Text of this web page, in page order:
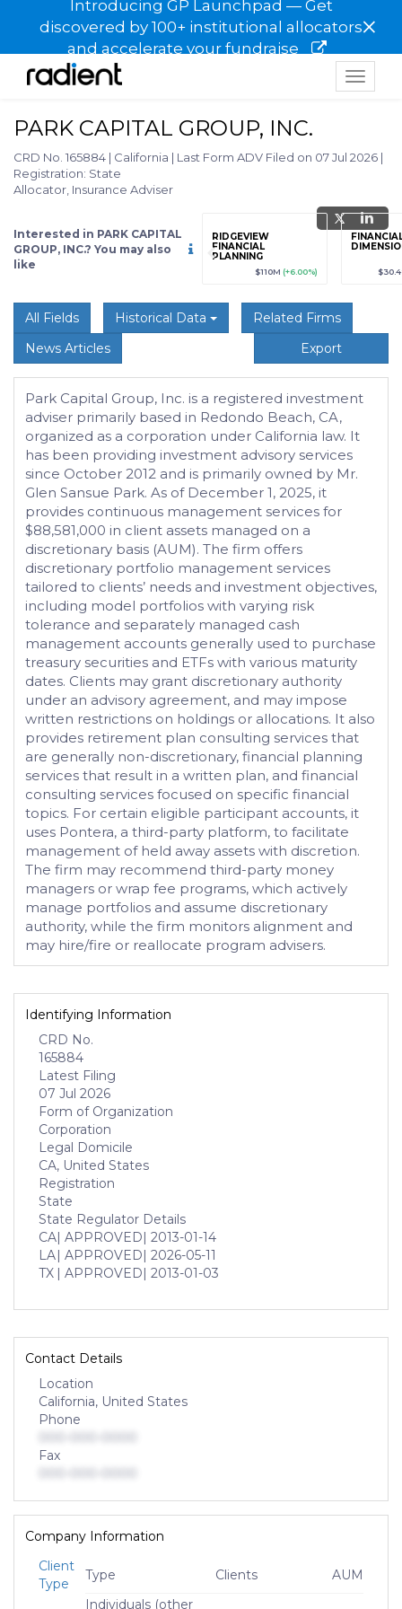
Introducing GP Launchpad — Get
discovered by 100+ institutional allocators
and accelerate your fundraise
×
Toggle
PARK CAPITAL GROUP, INC.
CRD No. 165884 | California | Last Form ADV Filed on 07 Jul 2026 |
Registration: State
Allocator, Insurance Adviser
Interested in PARK CAPITAL
GROUP, INC.? You may also
like
(+12.3%)
Sign up / Upgrade
to view
RIDGEVIEW
FINANCIAL
PLANNING
$110M (+6.00%)
All Fields Historical Data
Related Firms
News Articles
Export
Park Capital Group, Inc. is a registered investment
adviser primarily based in Redondo Beach, CA,
organized as a corporation under California law. It
has been providing investment advisory services
since October 2012 and is primarily owned by Mr.
Glen Sansue Park. As of December 1, 2025, it
provides continuous management services for
$88,581,000 in client assets managed on a
discretionary basis (AUM). The firm offers
discretionary portfolio management services
tailored to clients’ needs and investment objectives,
including model portfolios with varying risk
tolerance and separately managed cash
management accounts generally used to purchase
treasury securities and ETFs with various maturity
dates. Clients may grant discretionary authority
under an advisory agreement, and may impose
written restrictions on holdings or allocations. It also
provides retirement plan consulting services that
are generally non-discretionary, financial planning
services that result in a written plan, and financial
consulting services focused on specific financial
topics. For certain eligible participant accounts, it
uses Pontera, a third-party platform, to facilitate
management of held away assets with discretion.
The firm may recommend third-party money
managers or wrap fee programs, which actively
manage portfolios and assume discretionary
authority, while the firm monitors alignment and
may hire/fire or reallocate program advisers.
Identifying Information
CRD No.
165884
Latest Filing
07 Jul 2026
Form of Organization
Corporation
Legal Domicile
CA, United States
Registration
State
State Regulator Details
CA| APPROVED| 2013-01-14
LA| APPROVED| 2026-05-11
TX | APPROVED| 2013-01-03
Contact Details
Location
California, United States
Phone
Fax
Company Information
Client
Type
Type Clients
AUM
Individuals (other